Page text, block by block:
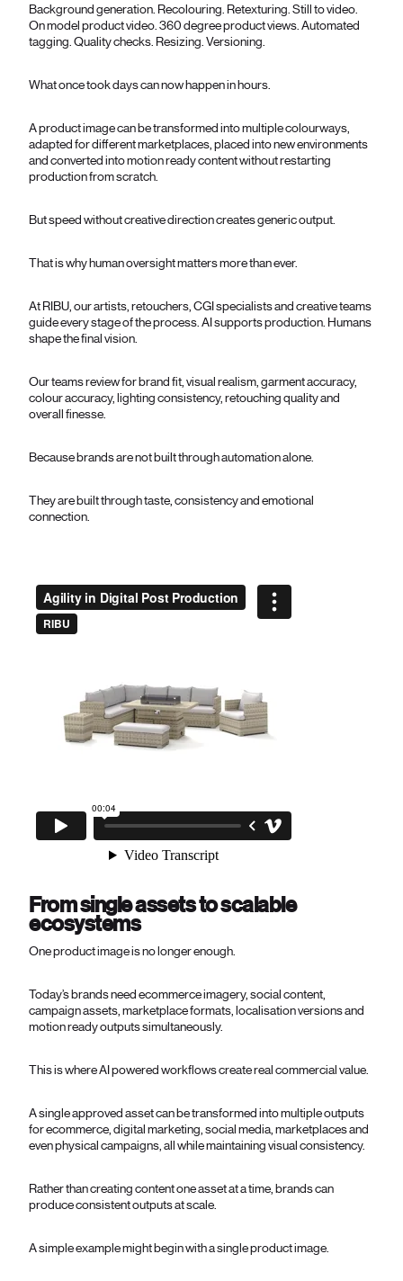
Background generation. Recolouring. Retexturing. Still to video.
On model product video. 360 degree product views. Automated
tagging. Quality checks. Resizing. Versioning.
What once took days can now happen in hours.
A product image can be transformed into multiple colourways,
adapted for different marketplaces, placed into new environments
and converted into motion ready content without restarting
production from scratch.
But speed without creative direction creates generic output.
That is why human oversight matters more than ever.
At RIBU, our artists, retouchers, CGI specialists and creative teams
guide every stage of the process. AI supports production. Humans
shape the final vision.
Our teams review for brand fit, visual realism, garment accuracy,
colour accuracy, lighting consistency, retouching quality and
overall finesse.
Because brands are not built through automation alone.
They are built through taste, consistency and emotional
connection.
From single assets to scalable
ecosystems
One product image is no longer enough.
Today’s brands need ecommerce imagery, social content,
campaign assets, marketplace formats, localisation versions and
motion ready outputs simultaneously.
This is where AI powered workflows create real commercial value.
A single approved asset can be transformed into multiple outputs
for ecommerce, digital marketing, social media, marketplaces and
even physical campaigns, all while maintaining visual consistency.
Rather than creating content one asset at a time, brands can
produce consistent outputs at scale.
A simple example might begin with a single product image.